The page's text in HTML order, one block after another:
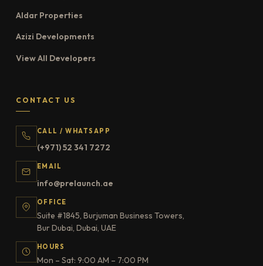
Aldar Properties
Azizi Developments
View All Developers
CONTACT US
CALL / WHATSAPP
(+971) 52 341 7272
EMAIL
info@prelaunch.ae
OFFICE
Suite #1845, Burjuman Business Towers,
Bur Dubai, Dubai, UAE
HOURS
Mon – Sat: 9:00 AM – 7:00 PM